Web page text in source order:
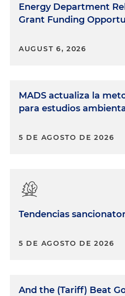
Energy Department
Grant Funding
AUGUST 6, 2026
MADS actualiza la
para estudios
5 DE AGOSTO DE 2026
Tendencias
5 DE AGOSTO DE 2026
And the (Tariff) Beat